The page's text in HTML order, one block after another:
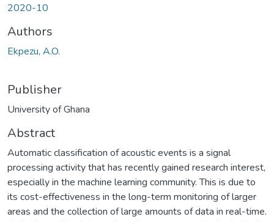
2020-10
Authors
Ekpezu, A.O.
Publisher
University of Ghana
Abstract
Automatic classification of acoustic events is a signal
processing activity that has recently gained research interest,
especially in the machine learning community. This is due to
its cost-effectiveness in the long-term monitoring of larger
areas and the collection of large amounts of data in real-time.